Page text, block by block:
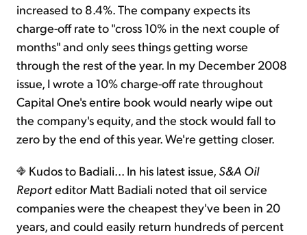
increased to 8.4%. The company expects its
charge-off rate to "cross 10% in the next couple of
months" and only sees things getting worse
through the rest of the year. In my December 2008
issue, I wrote a 10% charge-off rate throughout
Capital One's entire book would nearly wipe out
the company's equity, and the stock would fall to
zero by the end of this year. We're getting closer.
Kudos to Badiali... In his latest issue, S&A Oil
Reporteditor Matt Badiali noted that oil service
companies were the cheapest they've been in 20
years, and could easily return hundreds of percent